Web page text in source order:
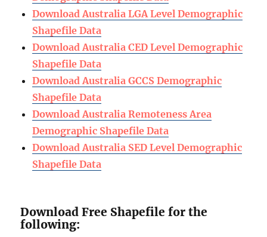
Download Australia LGA Level Demographic
Shapefile Data
Download Australia CED Level Demographic
Shapefile Data
Download Australia GCCS Demographic
Shapefile Data
Download Australia Remoteness Area
Demographic Shapefile Data
Download Australia SED Level Demographic
Shapefile Data
Download Free Shapefile for the
following: